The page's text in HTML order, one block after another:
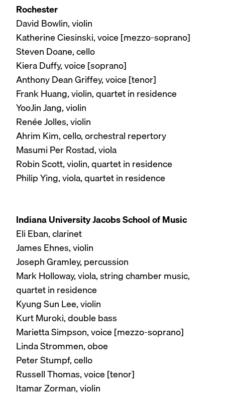
Rochester
David Bowlin, violin
Katherine Ciesinski, voice [mezzo-soprano]
Steven Doane, cello
Kiera Duffy, voice [soprano]
Anthony Dean Griffey, voice [tenor]
Frank Huang, violin, quartet in residence
YooJin Jang, violin
Renée Jolles, violin
Ahrim Kim, cello, orchestral repertory
Masumi Per Rostad, viola
Robin Scott, violin, quartet in residence
Philip Ying, viola, quartet in residence
Indiana University Jacobs School of Music
Eli Eban, clarinet
James Ehnes, violin
Joseph Gramley, percussion
Mark Holloway, viola, string chamber music,
quartet in residence
Kyung Sun Lee, violin
Kurt Muroki, double bass
Marietta Simpson, voice [mezzo-soprano]
Linda Strommen, oboe
Peter Stumpf, cello
Russell Thomas, voice [tenor]
Itamar Zorman, violin